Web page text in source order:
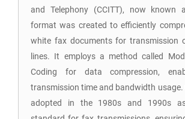
and Telephony (CCITT), now known
format was created to efficiently
white fax documents for transmission
lines. It employs a method called
Coding for data compression,
transmission time and bandwidth usage.
adopted in the 1980s and 1990s